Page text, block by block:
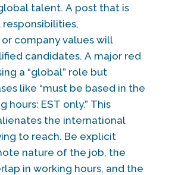
talent. A post that is
company values will
candidates. A major red
a “global” role but
like “must be based in the
hours: EST only.” This
the international
to reach. Be explicit
nature of the job, the
in working hours, and the